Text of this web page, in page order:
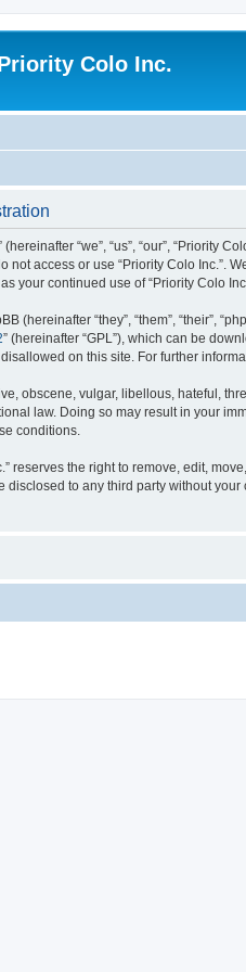
Colo Inc.
(hereinafter “we”, “us”, “our”,
not access or use “Priority Colo Inc.”.
your continued use of “Priority Colo
(hereinafter “they”, “them”, “their”,
” (hereinafter “GPL”), which can be
on this site. For further
obscene, vulgar, libellous, hateful,
law. Doing so may result in your
conditions.
reserves the right to remove, edit,
disclosed to any third party without